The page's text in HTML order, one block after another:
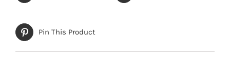
Pin This Product